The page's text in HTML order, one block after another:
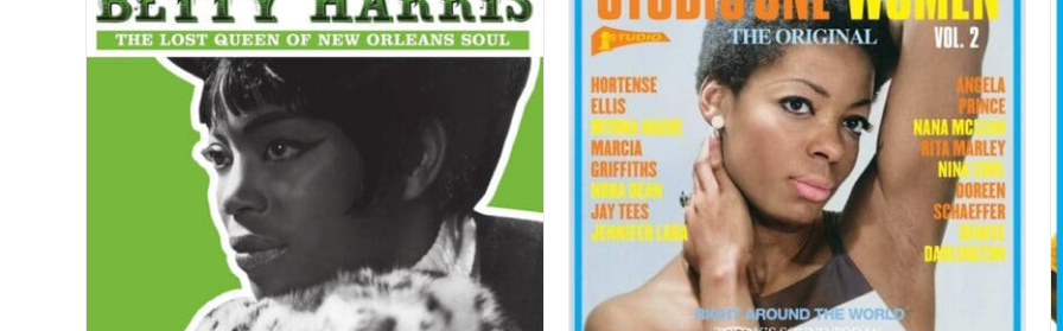
DETAILS ADD TO CART DETAILS